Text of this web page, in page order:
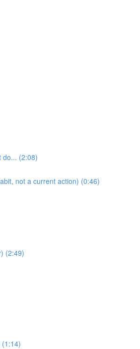
do... (2:08)
not a current action) (0:46)
(2:49)
(1:14)